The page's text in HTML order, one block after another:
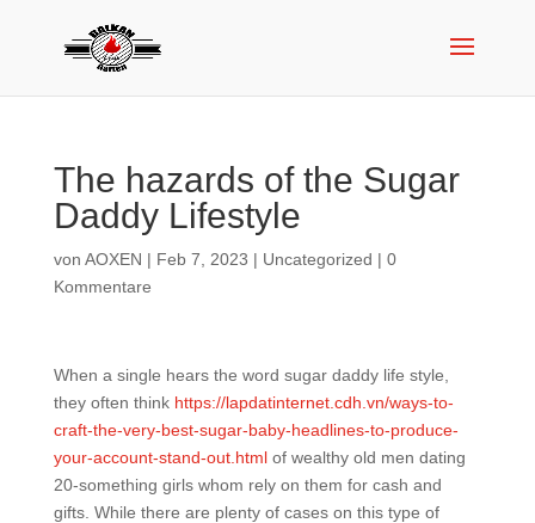
The hazards of the Sugar
Daddy Lifestyle
von AOXEN | Feb 7, 2023 | Uncategorized | 0
Kommentare
When a single hears the word sugar daddy life style,
they often think https://lapdatinternet.cdh.vn/ways-to-
craft-the-very-best-sugar-baby-headlines-to-produce-
your-account-stand-out.htmlof wealthy old men dating
20-something girls whom rely on them for cash and
gifts. While there are plenty of cases on this type of